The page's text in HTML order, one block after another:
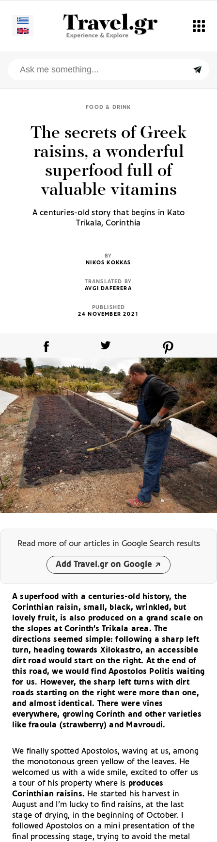
FOOD & DRINK
The secrets of Greek
raisins, a wonderful
superfood full of
valuable vitamins
A centuries-old story that begins in Kato
Trikala, Corinthia
BY
NIKOS KOKKAS
TRANSLATED BY
AVGI DAFERERA
PUBLISHED
24 NOVEMBER 2021
Read more of our articles in Google Search results
Add Travel.gr on Google
A superfood with a centuries-old history, the
Corinthian raisin, small, black, wrinkled, but
lovely fruit, is also produced on a grand scale on
the slopes at Corinth’s Trikala area. The
directions seemed simple: following a sharp left
turn, heading towards Xilokastro, an accessible
dirt road would start on the right. At the end of
this road, we would findApostolos Politiswaiting
for us. However, the sharp left turns with dirt
roads starting on the right were more than one,
and almost identical. There were vines
everywhere, growing Corinth and other varieties
likefraoula (strawberry) and Mavroudi.
We finally spotted Apostolos, waving at us, among
the monotonous green yellow of the leaves. He
welcomed us with a wide smile, excited to offer us
a tour of his property where is produces
Corinthian raisins. He started his harvest in
August and I’m lucky to find raisins, at the last
stage of drying, in the beginning of October. I
followed Apostolos on a mini presentation of the
final processing stage, trying to avoid the metal